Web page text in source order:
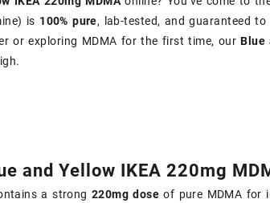
is 100% pure, lab-tested, and guaranteed
or exploring MDMA for the first time, ourBlue
and Yellow IKEA 220mg
a strong 220mg dose of pure MDMA for